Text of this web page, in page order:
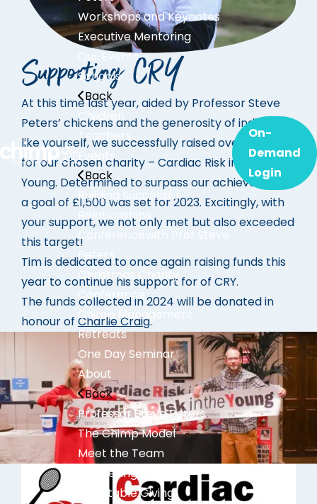
Workshops and Keynotes
Executive Mentoring
Our Events
Schools
Back
Children
Teachers
Events
Back
Building Successful
Relationships
Conference
Peters
Christmas Charity
Conference
Chimp Management
Retreats
One Day Seminar
About
Back
Professor Steve Peters
The Chimp Model
Meet the Team
Bestselling Books
Charitable Giving
On-
Demand
Login
Supporting CRY
At this time last year, aided by Professor Steve
Peters’ chickens and the generosity of individuals
like yourself, we successfully raised over £1000
for our chosen charity – Cardiac Risk in the
Young. Determined to surpass our achievements,
a goal of £1,500 was set for 2023. Excitingly, with
your support, we not only met but also exceeded
this target!
Tim is dedicated to once again raising funds this
year to continue his support for of CRY.
The funds collected in 2024 will be donated in
honour of Charlie Craig.